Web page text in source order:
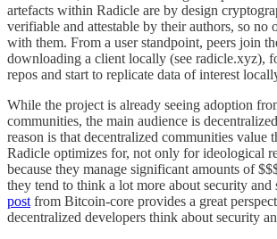
artefacts within Radicle are by design
verifiable and attestable by their authors, so no
with them. From a user standpoint, peers join
downloading a client locally (see radicle.xyz),
repos and start to replicate data of interest
While the project is already seeing adoption
communities, the main audience is
reason is that decentralized communities value
Radicle optimizes for, not only for ideological
because they manage significant amounts of
they tend to think a lot more about security and
post from Bitcoin-core provides a great
decentralized developers think about security